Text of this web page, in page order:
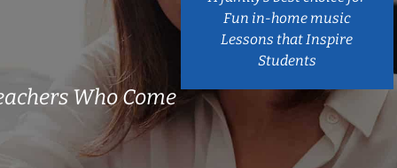
Who Come
Fun in-home music
Lessons that Inspire
Students